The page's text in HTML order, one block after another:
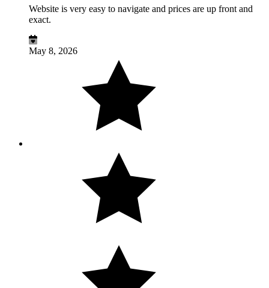
Website is very easy to navigate and prices are up front and
exact.
May 8, 2026